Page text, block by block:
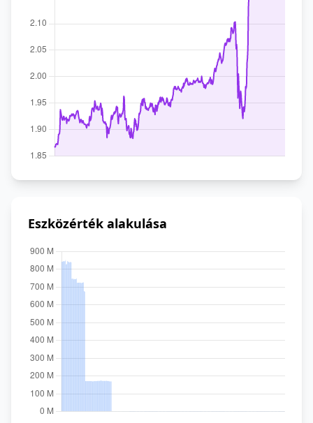
Eszközérték alakulása